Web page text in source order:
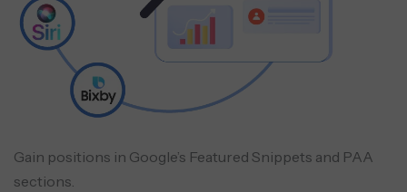
Gain positions in Google’s Featured Snippets and PAA
sections.